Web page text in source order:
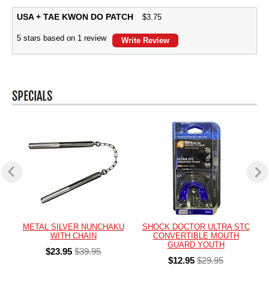
USA + TAE KWON DO PATCH $3.75
5 stars based on 1 review Write Review
METAL SILVER NUNCHAKU
WITH CHAIN
$23.95 $39.95
SHOCK DOCTOR ULTRA STC
CONVERTIBLE MOUTH
GUARD YOUTH
$12.95 $29.95